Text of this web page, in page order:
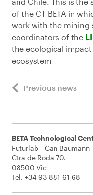
of the CT BETA in
work with the mining
coordinators of the
the ecological
ecosystem
Previous news
BETA Technological
Futurlab - Can Baumann
Ctra de Roda 70.
08500 Vic
Tel. +34 93 881 61 68